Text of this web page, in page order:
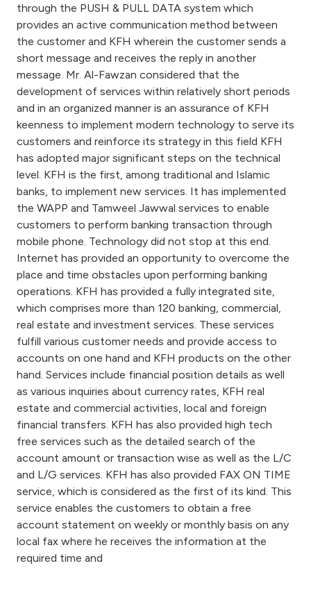
through the PUSH & PULL DATA system which
provides an active communication method between
the customer and KFH wherein the customer sends a
short message and receives the reply in another
message. Mr. Al-Fawzan considered that the
development of services within relatively short periods
and in an organized manner is an assurance of KFH
keenness to implement modern technology to serve its
customers and reinforce its strategy in this field KFH
has adopted major significant steps on the technical
level. KFH is the first, among traditional and Islamic
banks, to implement new services. It has implemented
the WAPP and Tamweel Jawwal services to enable
customers to perform banking transaction through
mobile phone. Technology did not stop at this end.
Internet has provided an opportunity to overcome the
place and time obstacles upon performing banking
operations. KFH has provided a fully integrated site,
which comprises more than 120 banking, commercial,
real estate and investment services. These services
fulfill various customer needs and provide access to
accounts on one hand and KFH products on the other
hand. Services include financial position details as well
as various inquiries about currency rates, KFH real
estate and commercial activities, local and foreign
financial transfers. KFH has also provided high tech
free services such as the detailed search of the
account amount or transaction wise as well as the L/C
and L/G services. KFH has also provided FAX ON TIME
service, which is considered as the first of its kind. This
service enables the customers to obtain a free
account statement on weekly or monthly basis on any
local fax where he receives the information at the
required time and